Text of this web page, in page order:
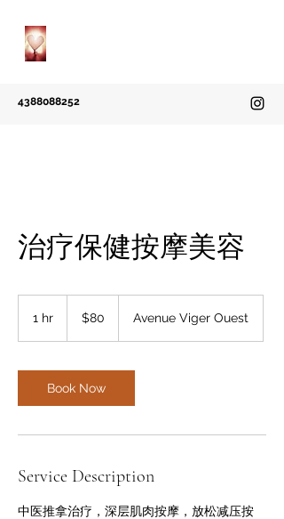
4388088252
治疗保健按摩美容
1 hr
Canadian
dollars$80 Avenue Viger Ouest
Book Now
Service Description
中医推拿治疗，深层肌肉按摩，放松减压按